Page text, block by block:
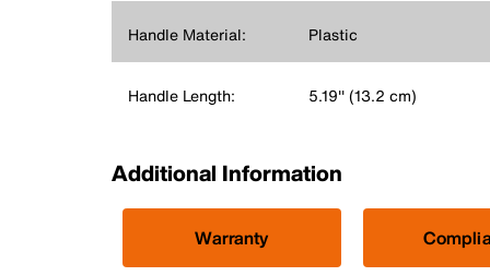
Handle Material: Plastic
Handle Length: 5.19'' (13.2 cm)
Additional Information
Warranty